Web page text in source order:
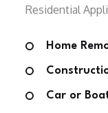
Residential
Home
Car or